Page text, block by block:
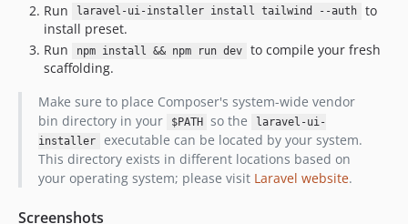
Run
laravel-ui-installer install tailwind --auth
to
install preset.
Run
npm install && npm run dev
to compile your fresh
scaffolding.
Make sure to place Composer's system-wide vendor
bin directory in your
$PATH so the
laravel-ui-
installer
executable can be located by your system.
This directory exists in different locations based on
your operating system; please visit Laravel website.
Screenshots